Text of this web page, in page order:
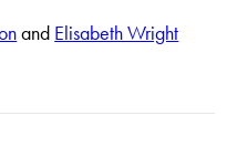
and Elisabeth Wright